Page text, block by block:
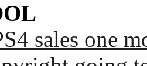
sales one